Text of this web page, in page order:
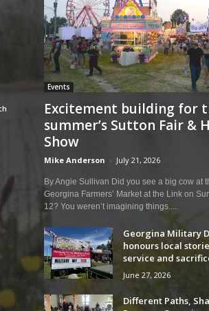
Events
Excitement building for
summer’s Sutton Fair &
Show
Mike Anderson - July 21, 2026
By Angie Sullivan Did you see a big cow at
Georgina Farmers’ Market at the Link on
12? You weren’t imagining things....
Georgina Military
honours local
service and
June 27, 2026
Different Paths,